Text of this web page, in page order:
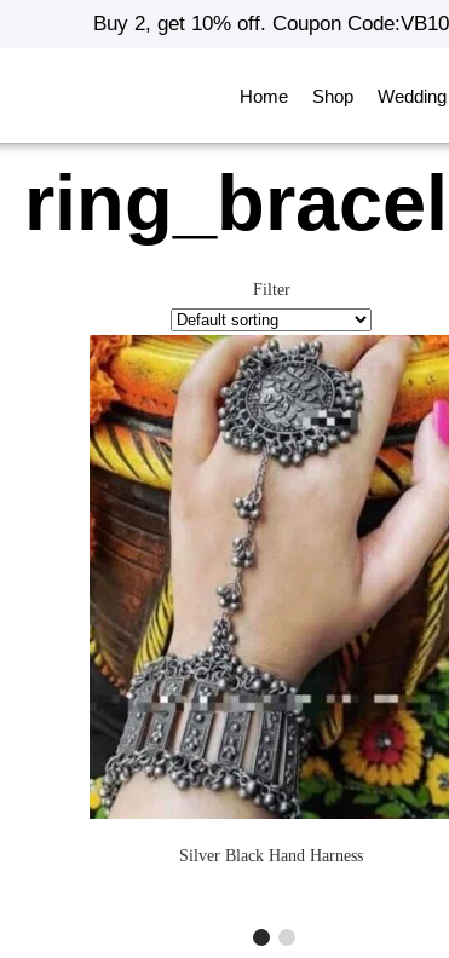
Buy 2, get 10% off. Coupon Code:VB10
Home Shop
Filter
Silver Black Hand Harness